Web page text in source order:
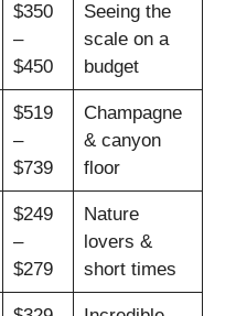
$350
–
$450
Seeing the
scale on a
budget
$519
–
$739
Champagne
& canyon
floor
$249
–
$279
Nature
lovers &
short times